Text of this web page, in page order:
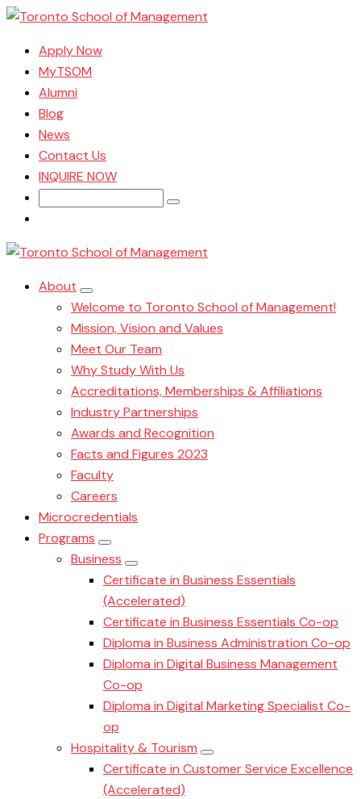
Apply Now
MyTSOM
Alumni
Blog
News
Contact Us
INQUIRE NOW
About
Welcome to Toronto School of Management!
Mission, Vision and Values
Meet Our Team
Why Study With Us
Accreditations, Memberships & Affiliations
Industry Partnerships
Awards and Recognition
Facts and Figures 2023
Faculty
Careers
Microcredentials
Programs
Business
Certificate in Business Essentials
(Accelerated)
Certificate in Business Essentials Co-op
Diploma in Business Administration Co-op
Diploma in Digital Business Management
Co-op
Diploma in Digital Marketing Specialist Co-
op
Hospitality & Tourism
Certificate in Customer Service Excellence
(Accelerated)